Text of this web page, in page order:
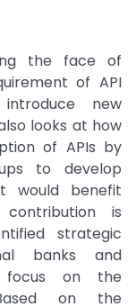
the face of
of API
new
looks at how
of APIs by
to develop
would benefit
is
strategic
banks and
focus on the
on the